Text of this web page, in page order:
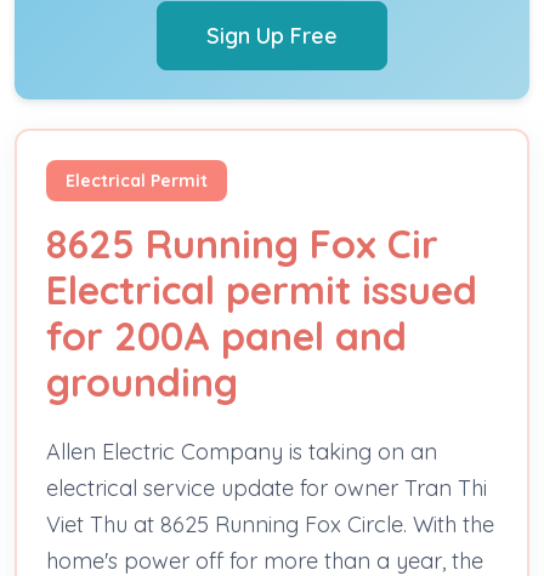
Sign Up Free
Electrical Permit
8625 Running Fox Cir
Electrical permit issued
for 200A panel and
grounding
Allen Electric Company is taking on an
electrical service update for owner Tran Thi
Viet Thu at 8625 Running Fox Circle. With the
home's power off for more than a year, the